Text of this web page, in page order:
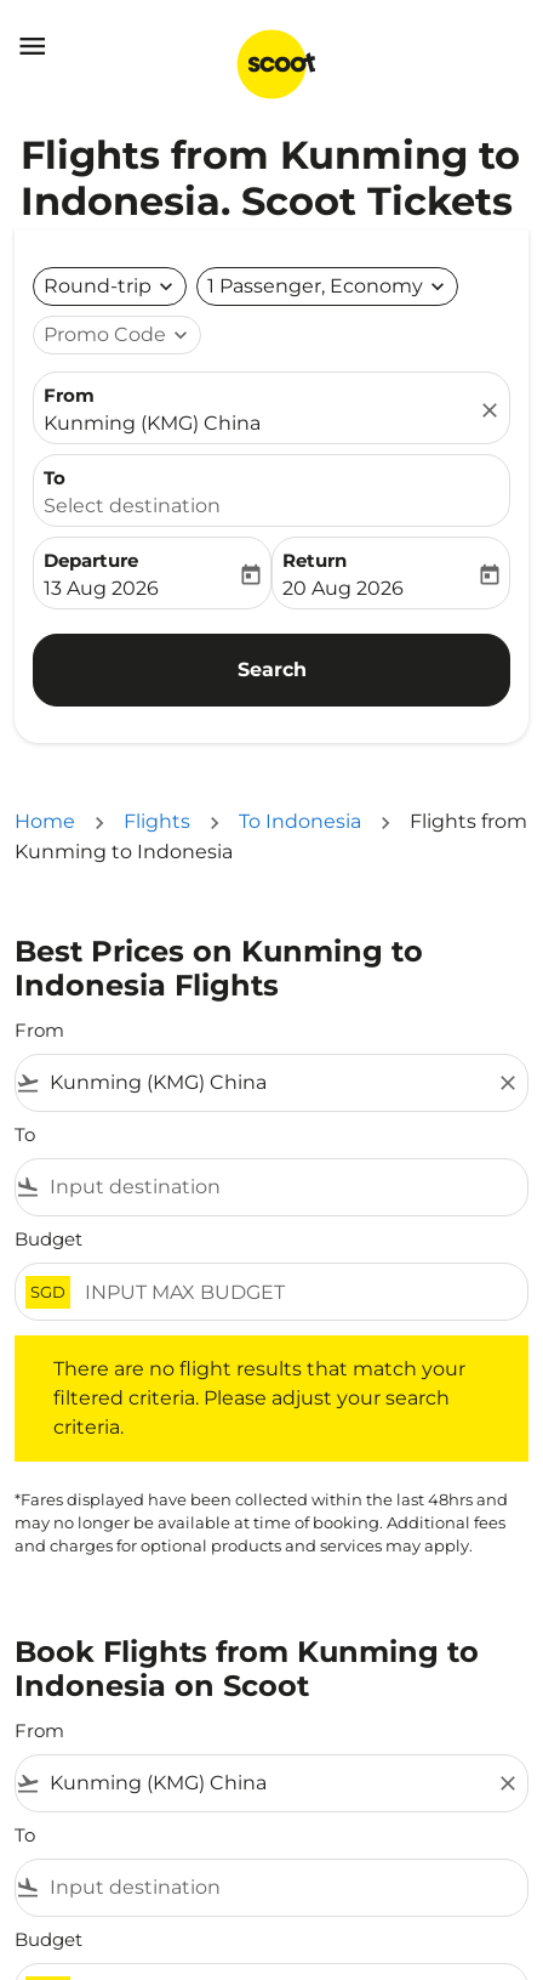

Flights from Kunming to
Indonesia. Scoot Tickets
Round-trip expand_more 1 Passenger, Economy expand_more
Promo Code expand_more
From
Kunming (KMG) China
close
To
Select destination
Departure
fc-booking-departure-date-aria-label
13 Aug 2026
today
Return
fc-booking-return-date-
20 Aug 2026
today
Search
Home Flights To Indonesia
Flights from
Kunming to Indonesia
Best Prices on Kunming to
Indonesia Flights
From
flight_takeoff close
To
flight_land
Budget
SGD
There are no flight results that match your
filtered criteria. Please adjust your search
criteria.
*Fares displayed have been collected within the last 48hrs and
may no longer be available at time of booking. Additional fees
and charges for optional products and services may apply.
Book Flights from Kunming to
Indonesia on Scoot
From
flight_takeoff close
To
flight_land
Budget